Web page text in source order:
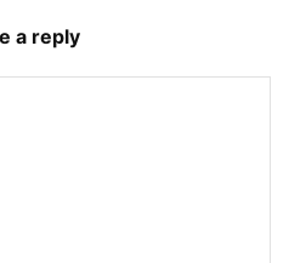
a reply